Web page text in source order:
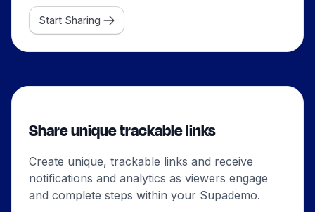
Start Sharing
Share unique trackable links
Create unique, trackable links and receive
notifications and analytics as viewers engage
and complete steps within your Supademo.